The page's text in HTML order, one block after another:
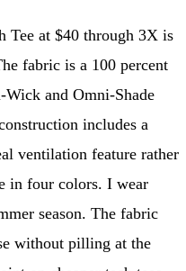
Tee at $40 through 3X is
fabric is a 100 percent
Wick and Omni-Shade
includes a
ventilation feature rather
in four colors. I wear
season. The fabric
without pilling at the